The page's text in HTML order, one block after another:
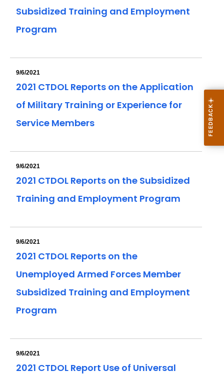
Subsidized Training and Employment
Program
9/6/2021
2021 CTDOL Reports on the Application
of Military Training or Experience for
Service Members
9/6/2021
2021 CTDOL Reports on the Subsidized
Training and Employment Program
9/6/2021
2021 CTDOL Reports on the
Unemployed Armed Forces Member
Subsidized Training and Employment
Program
9/6/2021
2021 CTDOL Report Use of Universal